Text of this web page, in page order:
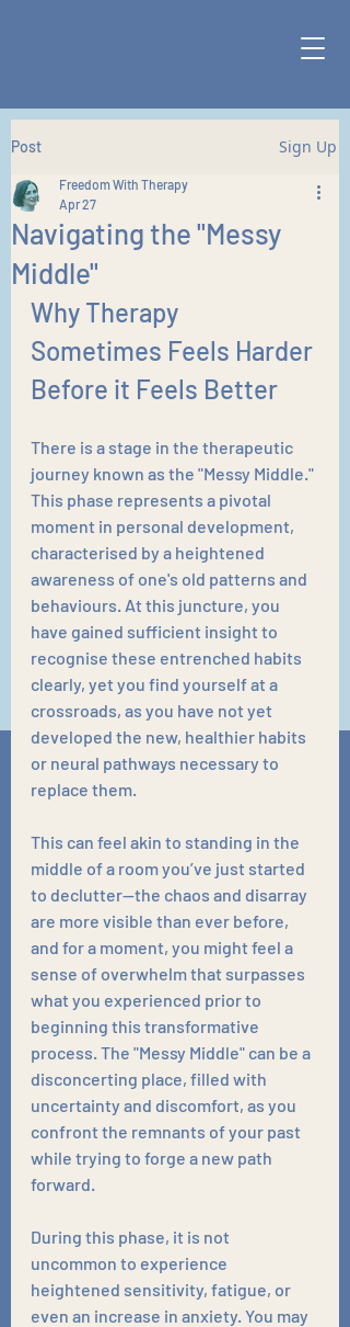
Post Sign Up
Navigating the "Messy
Middle"
Freedom With Therapy
Apr 27
Why Therapy
Sometimes Feels Harder
Before it Feels Better
There is a stage in the therapeutic
journey known as the "Messy Middle."
This phase represents a pivotal
moment in personal development,
characterised by a heightened
awareness of one's old patterns and
behaviours. At this juncture, you
have gained sufficient insight to
recognise these entrenched habits
clearly, yet you find yourself at a
crossroads, as you have not yet
developed the new, healthier habits
or neural pathways necessary to
replace them.
This can feel akin to standing in the
middle of a room you’ve just started
to declutter—the chaos and disarray
are more visible than ever before,
and for a moment, you might feel a
sense of overwhelm that surpasses
what you experienced prior to
beginning this transformative
process. The "Messy Middle" can be a
disconcerting place, filled with
uncertainty and discomfort, as you
confront the remnants of your past
while trying to forge a new path
forward.
During this phase, it is not
uncommon to experience
heightened sensitivity, fatigue, or
even an increase in anxiety. You may